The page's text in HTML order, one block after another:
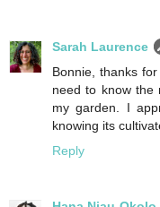
Sarah Laurence
Bonnie, thanks
need to know the
my garden. I
knowing its
Reply